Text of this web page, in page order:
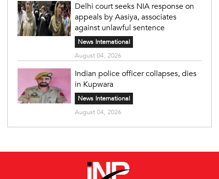
Delhi court seeks NIA response on
appeals by Aasiya, associates
against unlawful sentence
News International
August 04, 2026
Indian police officer collapses, dies
in Kupwara
News International
August 04, 2026